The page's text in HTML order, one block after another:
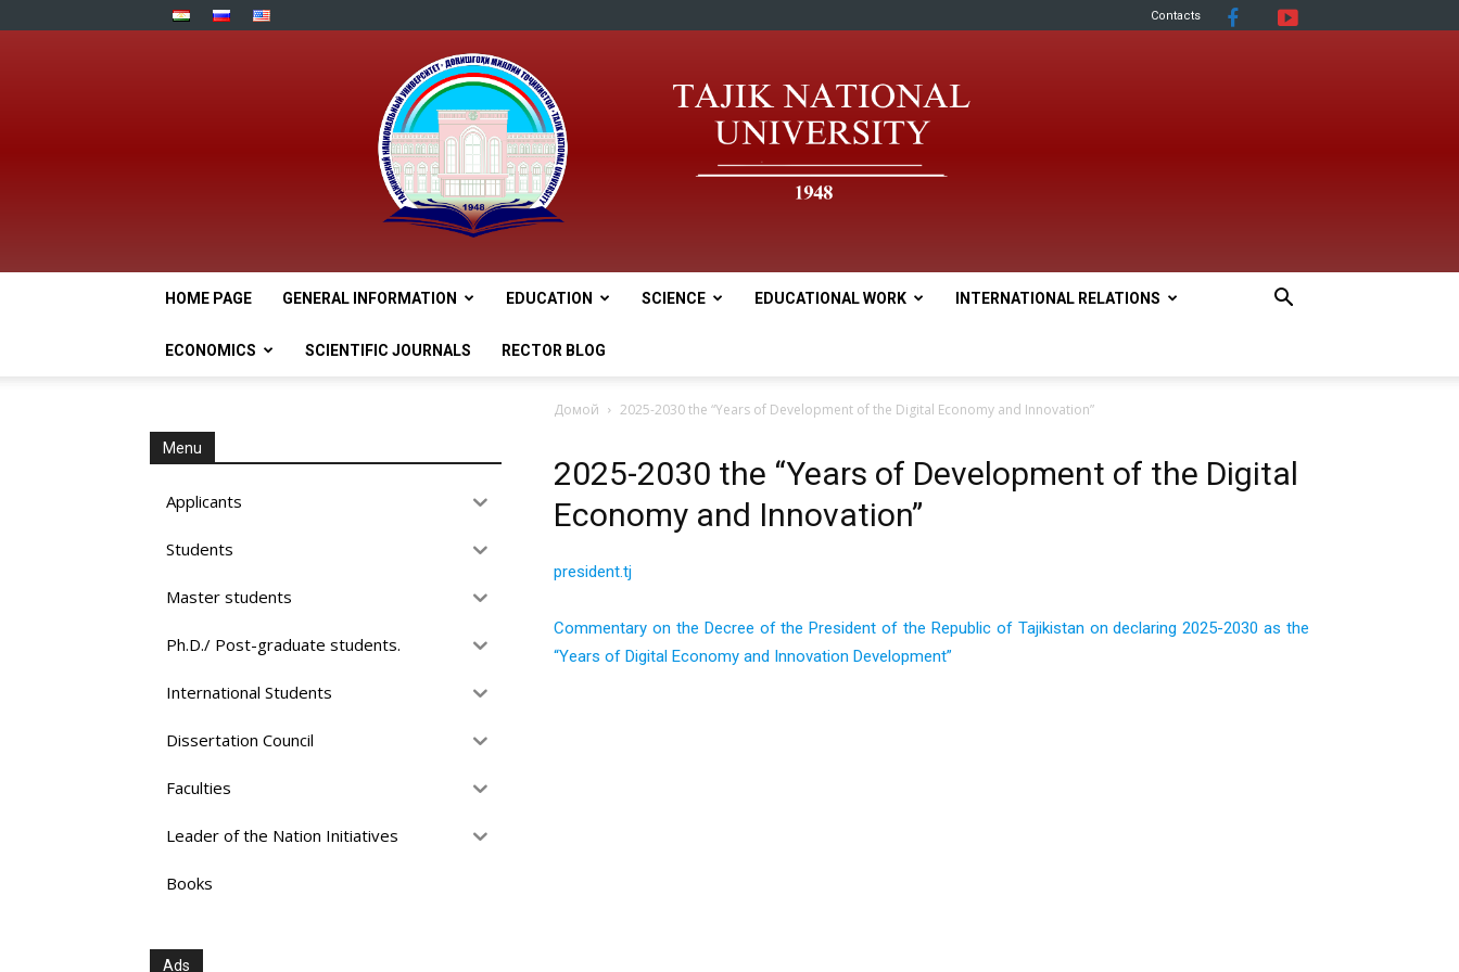
Contacts
HOME PAGE GENERAL INFORMATION EDUCATION SCIENCE EDUCATIONAL WORK INTERNATIONAL RELATIONS
ECONOMICS SCIENTIFIC JOURNALS RECTOR BLOG
Домой 2025-2030 the “Years of Development of the Digital Economy and Innovation”
2025-2030 the “Years of Development of the Digital
Economy and Innovation”
president.tj
Commentary on the Decree of the President of the Republic of Tajikistan on declaring 2025-2030 as the
“Years of Digital Economy and Innovation Development”
Menu
Applicants
Students
Master students
Ph.D./ Post-graduate students.
International Students
Dissertation Council
Faculties
Leader of the Nation Initiatives
Books
Ads